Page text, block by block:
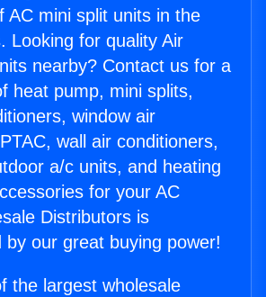
AC mini split units in the
Looking for quality Air
nearby? Contact us for a
heat pump, mini splits,
window air
wall air conditioners,
a/c units, and heating
for your AC
Distributors is
by our great buying power!
the largest wholesale